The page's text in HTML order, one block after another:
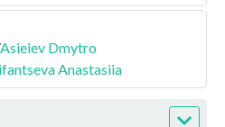
Asieiev Dmytro
Anastasiia